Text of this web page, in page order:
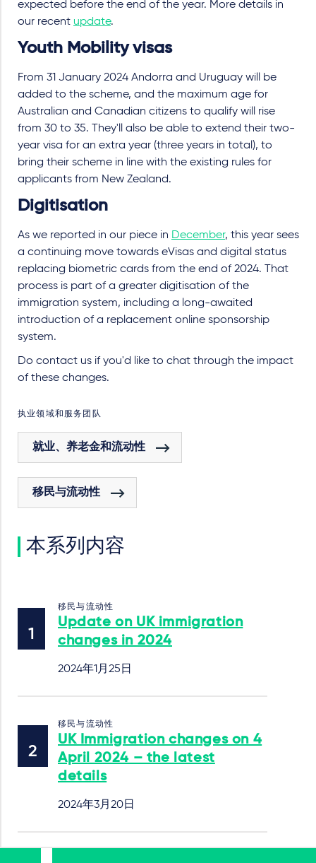
expected before the end of the year. More details in
our recent update.
Youth Mobility visas
From 31 January 2024 Andorra and Uruguay will be
added to the scheme, and the maximum age for
Australian and Canadian citizens to qualify will rise
from 30 to 35. They'll also be able to extend their two-
year visa for an extra year (three years in total), to
bring their scheme in line with the existing rules for
applicants from New Zealand.
Digitisation
As we reported in our piece in December, this year sees
a continuing move towards eVisas and digital status
replacing biometric cards from the end of 2024. That
process is part of a greater digitisation of the
immigration system, including a long-awaited
introduction of a replacement online sponsorship
system.
Do contact us if you'd like to chat through the impact
of these changes.
执业领域和服务团队
就业、养老金和流动性
移民与流动性
本系列内容
移民与流动性
Update on UK immigration
changes in 2024
2024年1月25日
移民与流动性
UK Immigration changes on 4
April 2024 – the latest
details
2024年3月20日